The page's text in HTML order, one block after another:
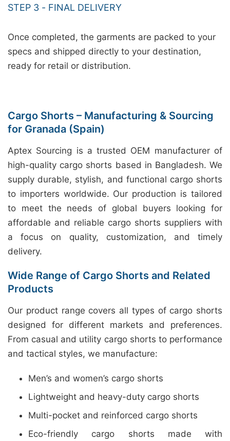
STEP 3 - FINAL DELIVERY
Once completed, the garments are packed to your
specs and shipped directly to your destination,
ready for retail or distribution.
Cargo Shorts – Manufacturing & Sourcing
for Granada (Spain)
Aptex Sourcing is a trusted OEM manufacturer of
high-quality cargo shorts based in Bangladesh. We
supply durable, stylish, and functional cargo shorts
to importers worldwide. Our production is tailored
to meet the needs of global buyers looking for
affordable and reliable cargo shorts suppliers with
a focus on quality, customization, and timely
delivery.
Wide Range of Cargo Shorts and Related
Products
Our product range covers all types of cargo shorts
designed for different markets and preferences.
From casual and utility cargo shorts to performance
and tactical styles, we manufacture:
Men’s and women’s cargo shorts
Lightweight and heavy-duty cargo shorts
Multi-pocket and reinforced cargo shorts
Eco-friendly cargo shorts made with